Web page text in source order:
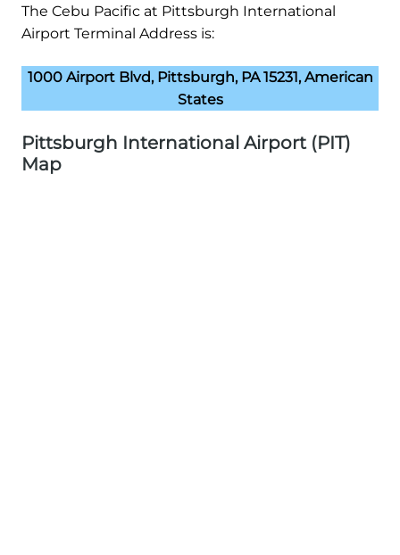
The Cebu Pacific at Pittsburgh International
Airport Terminal Address is:
1000 Airport Blvd, Pittsburgh, PA 15231, American
States
Pittsburgh International Airport (PIT)
Map